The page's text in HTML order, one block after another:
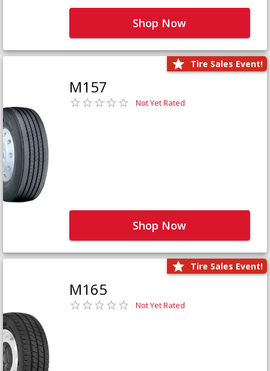
Shop Now
Tire Sales Event!
M157
Not Yet Rated
Shop Now
Tire Sales Event!
M165
Not Yet Rated